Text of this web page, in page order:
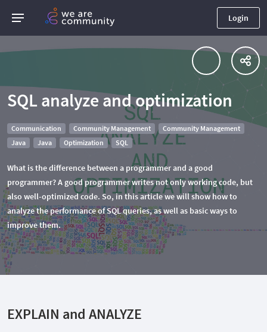
Login
SQL analyze and optimization
Communication Community Management
Community Management
Java
Java Optimization SQL
What is the difference between a programmer and a good
programmer? A good programmer writes not only working code, but
also well-optimized code. So, in this article we will show how to
analyze the performance of SQL queries, as well as basic ways to
improve them.
EXPLAIN and ANALYZE